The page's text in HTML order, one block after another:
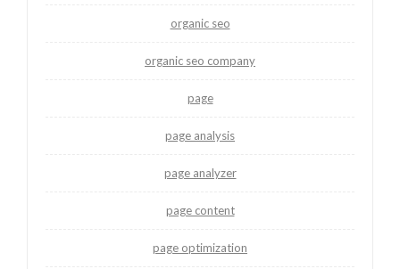
organic seo
organic seo company
page
page analysis
page analyzer
page content
page optimization